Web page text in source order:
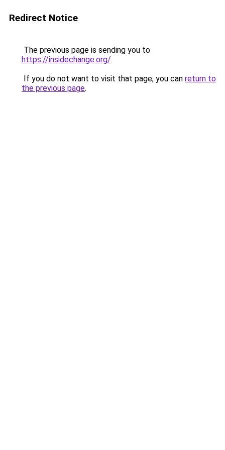
Redirect Notice
The previous page is sending you to
https://insidechange.org/.
If you do not want to visit that page, you can return to
the previous page.